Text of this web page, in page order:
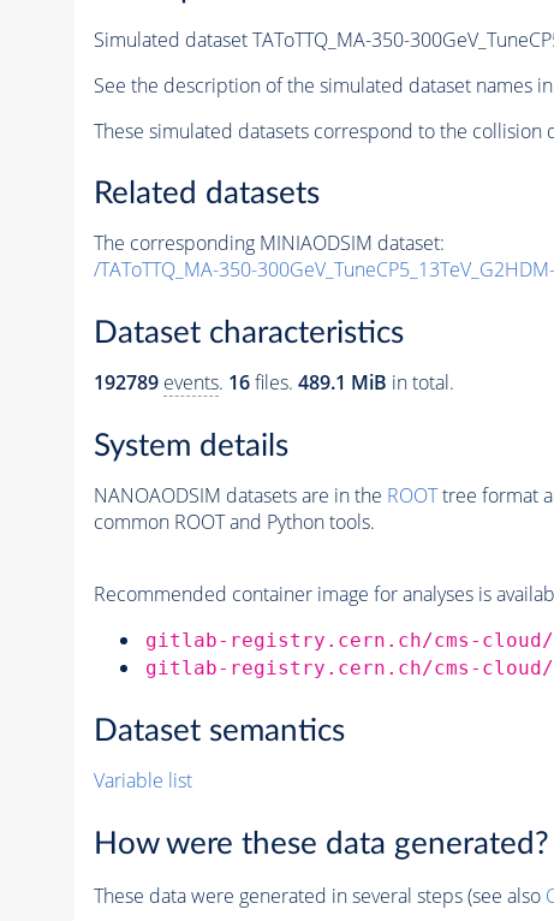
Simulated dataset TAToTTQ_MA-350-
See the description of the simulated dataset names
These simulated datasets correspond to the
Related datasets
The corresponding MINIAODSIM dataset:
/TAToTTQ_MA-350-
Dataset characteristics
192789 events. 16files. 489.1 MiB in total.
System details
NANOAODSIM datasets are in the ROOTtree format
common ROOT and Python tools.
Recommended container image for analyses is
gitlab-registry.cern.ch/cms-
gitlab-registry.cern.ch/cms-cloud/
Dataset semantics
Variable list
How were these data generated?
These data were generated in several steps (see also